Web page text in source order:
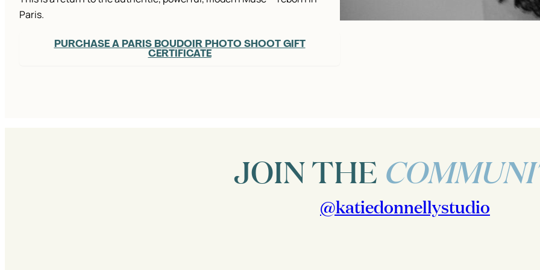
Paris.
PURCHASE A PARIS BOUDOIR PHOTO SHOOT GIFT
CERTIFICATE
JOIN THE
@katiedonnellystudio